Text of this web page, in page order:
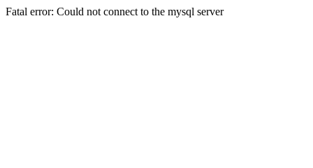
Fatal error: Could not connect to the mysql server